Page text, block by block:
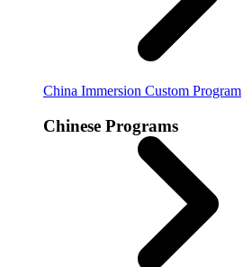
China Immersion Custom Program
Chinese Programs